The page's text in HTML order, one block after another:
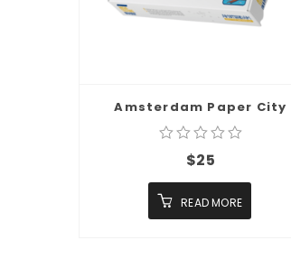
Amsterdam Paper City
$25
READ MORE